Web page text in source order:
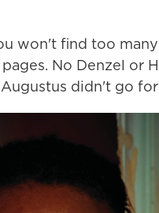
won't find too
No Denzel or
didn't go